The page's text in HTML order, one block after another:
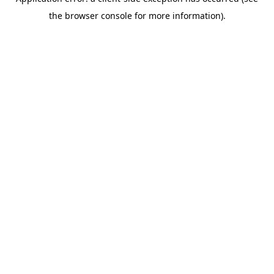
the browser console for more information).